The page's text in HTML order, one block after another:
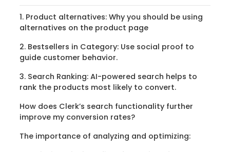
‍1. Product alternatives: Why you should be using
alternatives on the product page
2. Bestsellers in Category: Use social proof to
guide customer behavior.
3. Search Ranking: AI-powered search helps to
rank the products most likely to convert.
How does Clerk’s search functionality further
improve my conversion rates?
The importance of analyzing and optimizing: